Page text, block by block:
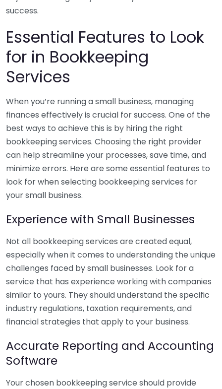
success.
Essential Features to Look
for in Bookkeeping
Services
When you’re running a small business, managing
finances effectively is crucial for success. One of the
best ways to achieve this is by hiring the right
bookkeeping services. Choosing the right provider
can help streamline your processes, save time, and
minimize errors. Here are some essential features to
look for when selecting bookkeeping services for
your small business.
Experience with Small Businesses
Not all bookkeeping services are created equal,
especially when it comes to understanding the unique
challenges faced by small businesses. Look for a
service that has experience working with companies
similar to yours. They should understand the specific
industry regulations, taxation requirements, and
financial strategies that apply to your business.
Accurate Reporting and Accounting
Software
Your chosen bookkeeping service should provide